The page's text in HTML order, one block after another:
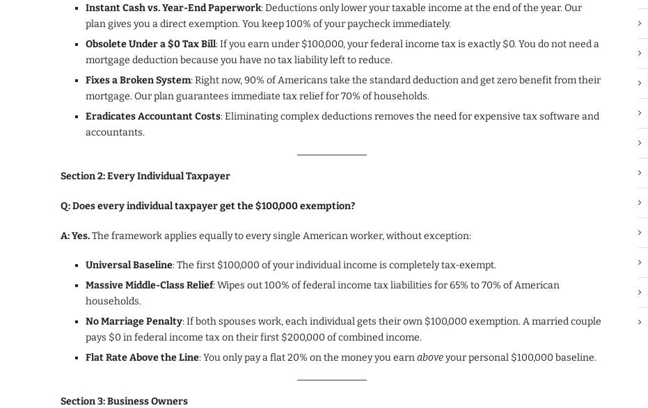
Instant Cash vs. Year-End Paperwork: Deductions only lower your taxable income at the end of the year. Our
plan gives you a direct exemption. You keep 100% of your paycheck immediately.
Obsolete Under a $0 Tax Bill: If you earn under $100,000, your federal income tax is exactly $0. You do not need a
mortgage deduction because you have no tax liability left to reduce.
Fixes a Broken System: Right now, 90% of Americans take the standard deduction and get zero benefit from their
mortgage. Our plan guarantees immediate tax relief for 70% of households.
Eradicates Accountant Costs: Eliminating complex deductions removes the need for expensive tax software and
accountants.
Section 2: Every Individual Taxpayer
Q: Does every individual taxpayer get the $100,000 exemption?
A: Yes.The framework applies equally to every single American worker, without exception:
Universal Baseline: The first $100,000 of your individual income is completely tax-exempt.
Massive Middle-Class Relief: Wipes out 100% of federal income tax liabilities for 65% to 70% of American
households.
No Marriage Penalty: If both spouses work, each individual gets their own $100,000 exemption. A married couple
pays $0 in federal income tax on their first $200,000 of combined income.
Flat Rate Above the Line: You only pay a flat 20% on the money you earnaboveyour personal $100,000 baseline.
Section 3: Business Owners